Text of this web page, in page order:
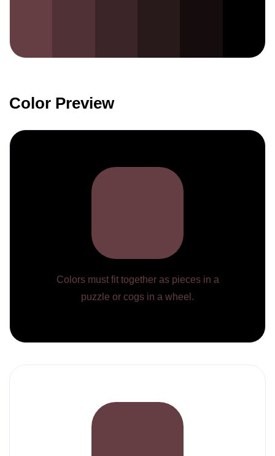
Color Preview
Colors must fit together as pieces in a
puzzle or cogs in a wheel.